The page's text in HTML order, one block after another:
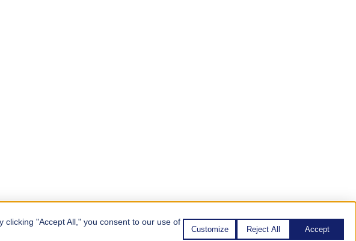
"Accept All," you consent to our use of
Customize Accept
Reject All